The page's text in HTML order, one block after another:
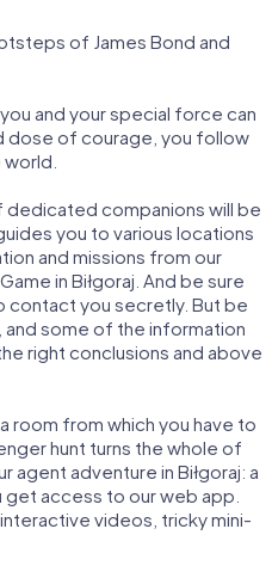
of James Bond and
and your special force can
dose of courage, you follow
dedicated companions will be
you to various locations
and missions from our
in Biłgoraj. And be sure
contact you secretly. But be
some of the information
right conclusions and above
room from which you have to
hunt turns the whole of
agent adventure in Biłgoraj: a
access to our web app.
videos, tricky mini-